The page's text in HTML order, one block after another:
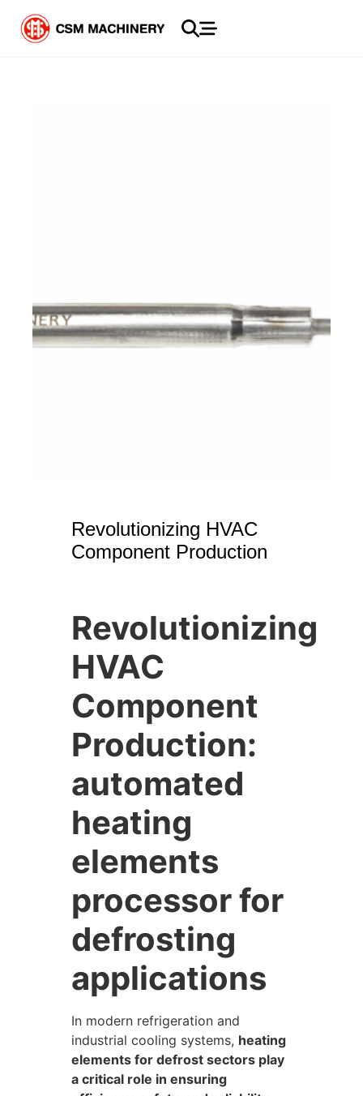
Revolutionizing HVAC
Component Production
Revolutionizing
HVAC
Component
Production:
automated
heating
elements
processor for
defrosting
applications
In modern refrigeration and
industrial cooling systems, heating
elements for defrost sectors play
a critical role in ensuring